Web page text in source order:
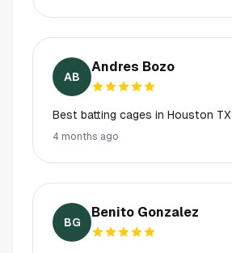
AB
Andres Bozo
Best batting cages in Houston TX
4 months ago
BG
Benito Gonzalez